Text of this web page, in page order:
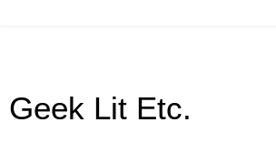
Geek Lit Etc.